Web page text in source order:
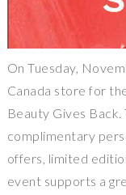
On Tuesday,
Canada store for
Beauty Gives
complimentary
offers, limited
event supports a